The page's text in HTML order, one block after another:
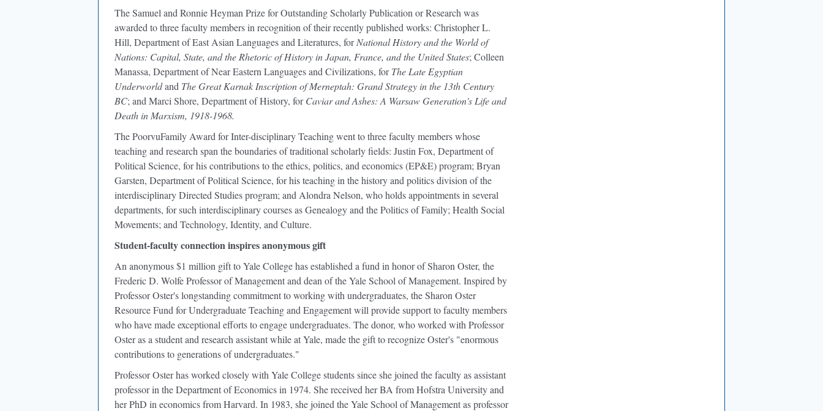
The Samuel and Ronnie Heyman Prize for Outstanding Scholarly Publication or Research was
awarded to three faculty members in recognition of their recently published works: Christopher L.
Hill, Department of East Asian Languages and Literatures, forNational History and the World of
Nations: Capital, State, and the Rhetoric of History in Japan, France, and the United States; Colleen
Manassa, Department of Near Eastern Languages and Civilizations, forThe Late Egyptian
Underworldand The Great Karnak Inscription of Merneptah: Grand Strategy in the 13th Century
BC; and Marci Shore, Department of History, forCaviar and Ashes: A Warsaw Generation's Life and
Death in Marxism, 1918-1968.
The PoorvuFamily Award for Inter-disciplinary Teaching went to three faculty members whose
teaching and research span the boundaries of traditional scholarly fields: Justin Fox, Department of
Political Science, for his contributions to the ethics, politics, and economics (EP&E) program; Bryan
Garsten, Department of Political Science, for his teaching in the history and politics division of the
interdisciplinary Directed Studies program; and Alondra Nelson, who holds appointments in several
departments, for such interdisciplinary courses as Genealogy and the Politics of Family; Health Social
Movements; and Technology, Identity, and Culture.
Student-faculty connection inspires anonymous gift
An anonymous $1 million gift to Yale College has established a fund in honor of Sharon Oster, the
Frederic D. Wolfe Professor of Management and dean of the Yale School of Management. Inspired by
Professor Oster's longstanding commitment to working with undergraduates, the Sharon Oster
Resource Fund for Undergraduate Teaching and Engagement will provide support to faculty members
who have made exceptional efforts to engage undergraduates. The donor, who worked with Professor
Oster as a student and research assistant while at Yale, made the gift to recognize Oster's "enormous
contributions to generations of undergraduates."
Professor Oster has worked closely with Yale College students since she joined the faculty as assistant
professor in the Department of Economics in 1974. She received her BA from Hofstra University and
her PhD in economics from Harvard. In 1983, she joined the Yale School of Management as professor